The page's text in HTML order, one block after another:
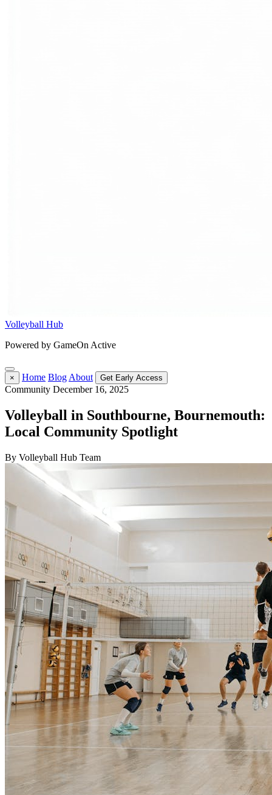
Volleyball Hub
Powered by GameOn Active
× Home Blog About Get Early Access
Community December 16, 2025
Volleyball in Southbourne, Bournemouth:
Local Community Spotlight
By Volleyball Hub Team